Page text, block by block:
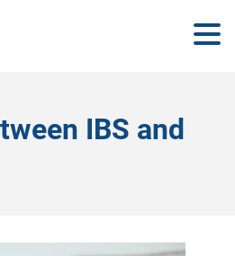
IBS and